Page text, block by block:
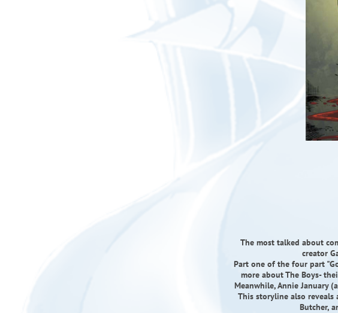
The most talked about
creator
Part one of the four part
more about The Boys-
Meanwhile, Annie January
This storyline also
Butcher,